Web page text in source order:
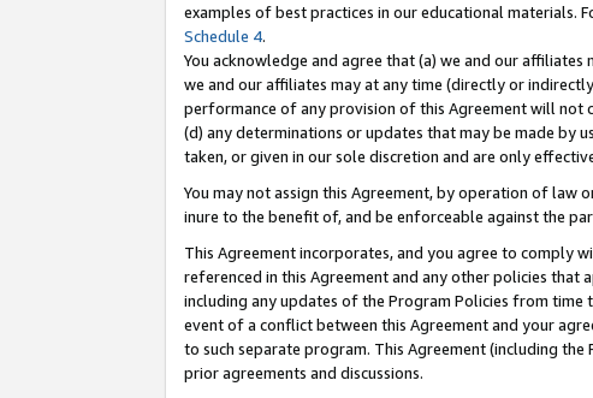
examples of best practices in our educational materials.
Schedule 4.
You acknowledge and agree that (a) we and our
we and our affiliates may at any time (directly or
performance of any provision of this Agreement will not
(d) any determinations or updates that may be made by
taken, or given in our sole discretion and are only
You may not assign this Agreement, by operation of
inure to the benefit of, and be enforceable against the
This Agreement incorporates, and you agree to comply
referenced in this Agreement and any other policies that
including any updates of the Program Policies from time
event of a conflict between this Agreement and your
to such separate program. This Agreement (including
prior agreements and discussions.